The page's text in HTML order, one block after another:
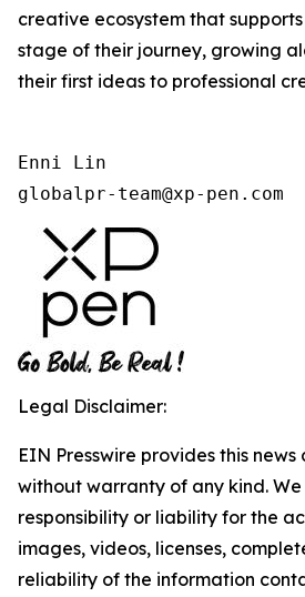
creative ecosystem that
stage of their journey, growing
their first ideas to professional
Enni Lin
globalpr-team@xp-pen.com
Legal Disclaimer:
EIN Presswire provides this news
without warranty of any kind.
responsibility or liability for the
images, videos, licenses,
reliability of the information